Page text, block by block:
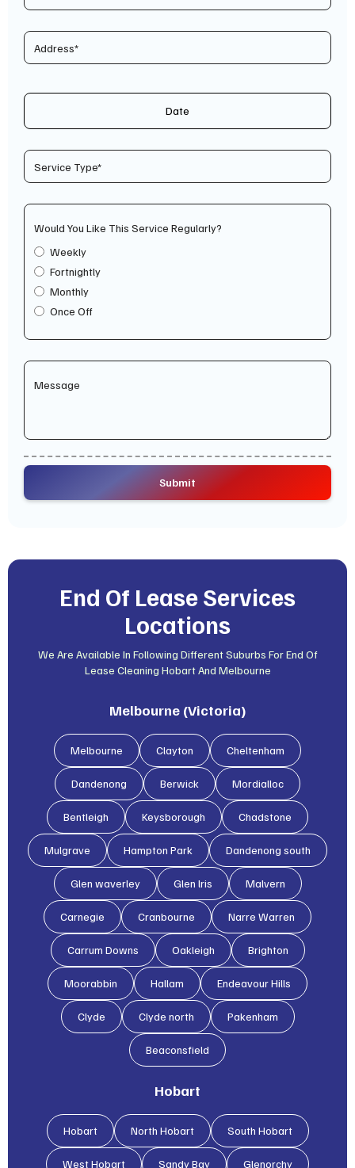
Date
Would You Like This Service Regularly?
Weekly
Fortnightly
Monthly
Once Off
End Of Lease Services
Locations
We Are Available In Following Different Suburbs For End Of
Lease Cleaning Hobart And Melbourne
Melbourne (Victoria)
Melbourne Clayton Cheltenham
Dandenong Berwick Mordialloc
Bentleigh Keysborough Chadstone
Mulgrave Hampton Park Dandenong south
Glen waverley Glen lris Malvern
Carnegie Cranbourne Narre Warren
Carrum Downs Oakleigh Brighton
Moorabbin Hallam Endeavour Hills
Clyde Clyde north Pakenham
Beaconsfield
Hobart
Hobart North Hobart South Hobart
West Hobart Sandy Bay Glenorchy